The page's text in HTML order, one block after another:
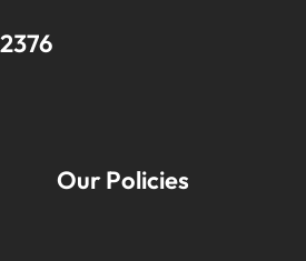
Our Policies